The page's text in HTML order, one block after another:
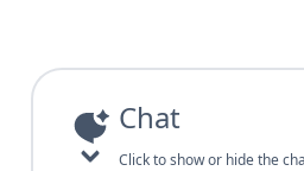
Chat
Click to show or hide the